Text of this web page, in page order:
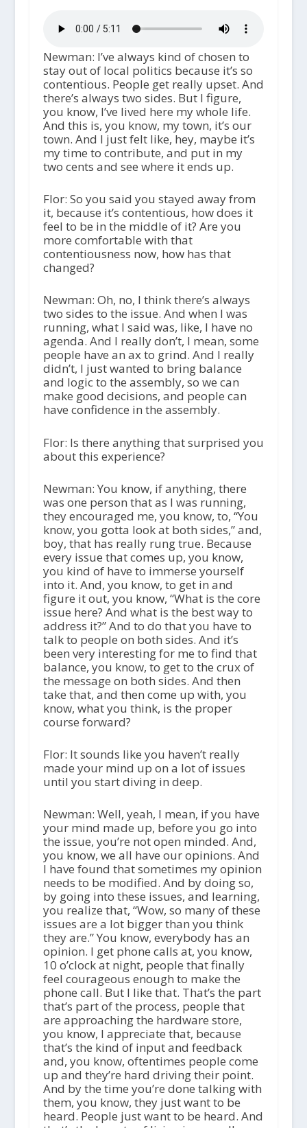
Newman: I’ve always kind of chosen to
stay out of local politics because it’s so
contentious. People get really upset. And
there’s always two sides. But I figure,
you know, I’ve lived here my whole life.
And this is, you know, my town, it’s our
town. And I just felt like, hey, maybe it’s
my time to contribute, and put in my
two cents and see where it ends up.
Flor: So you said you stayed away from
it, because it’s contentious, how does it
feel to be in the middle of it? Are you
more comfortable with that
contentiousness now, how has that
changed?
Newman: Oh, no, I think there’s always
two sides to the issue. And when I was
running, what I said was, like, I have no
agenda. And I really don’t, I mean, some
people have an ax to grind. And I really
didn’t, I just wanted to bring balance
and logic to the assembly, so we can
make good decisions, and people can
have confidence in the assembly.
Flor: Is there anything that surprised you
about this experience?
Newman: You know, if anything, there
was one person that as I was running,
they encouraged me, you know, to, “You
know, you gotta look at both sides,” and,
boy, that has really rung true. Because
every issue that comes up, you know,
you kind of have to immerse yourself
into it. And, you know, to get in and
figure it out, you know, “What is the core
issue here? And what is the best way to
address it?” And to do that you have to
talk to people on both sides. And it’s
been very interesting for me to find that
balance, you know, to get to the crux of
the message on both sides. And then
take that, and then come up with, you
know, what you think, is the proper
course forward?
Flor: It sounds like you haven’t really
made your mind up on a lot of issues
until you start diving in deep.
Newman: Well, yeah, I mean, if you have
your mind made up, before you go into
the issue, you’re not open minded. And,
you know, we all have our opinions. And
I have found that sometimes my opinion
needs to be modified. And by doing so,
by going into these issues, and learning,
you realize that, “Wow, so many of these
issues are a lot bigger than you think
they are.” You know, everybody has an
opinion. I get phone calls at, you know,
10 o’clock at night, people that finally
feel courageous enough to make the
phone call. But I like that. That’s the part
that’s part of the process, people that
are approaching the hardware store,
you know, I appreciate that, because
that’s the kind of input and feedback
and, you know, oftentimes people come
up and they’re hard driving their point.
And by the time you’re done talking with
them, you know, they just want to be
heard. People just want to be heard. And